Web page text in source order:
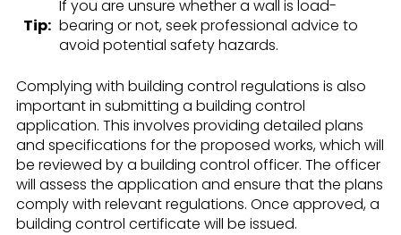
Tip:
If you are unsure whether a wall is load-
bearing or not, seek professional advice to
avoid potential safety hazards.
Complying with building control regulations is also
important in submitting a building control
application. This involves providing detailed plans
and specifications for the proposed works, which will
be reviewed by a building control officer. The officer
will assess the application and ensure that the plans
comply with relevant regulations. Once approved, a
building control certificate will be issued.